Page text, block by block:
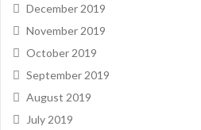
December 2019
November 2019
October 2019
September 2019
August 2019
July 2019